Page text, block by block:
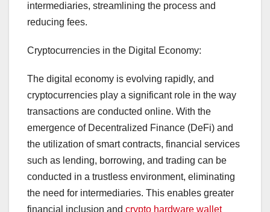
intermediaries, streamlining the process and
reducing fees.
Cryptocurrencies in the Digital Economy:
The digital economy is evolving rapidly, and
cryptocurrencies play a significant role in the way
transactions are conducted online. With the
emergence of Decentralized Finance (DeFi) and
the utilization of smart contracts, financial services
such as lending, borrowing, and trading can be
conducted in a trustless environment, eliminating
the need for intermediaries. This enables greater
financial inclusion and crypto hardware wallet